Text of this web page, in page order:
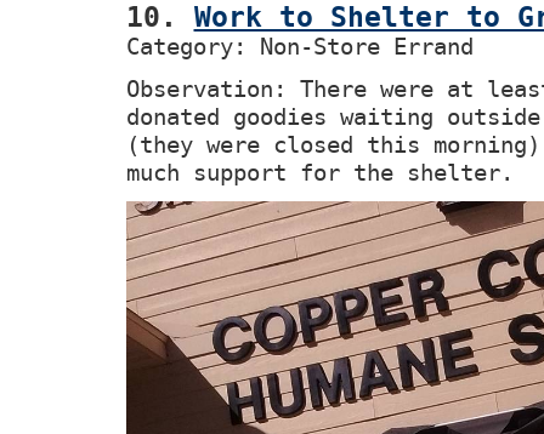
10. Work to Shelter to
Category: Non-Store Errand
Observation: There were at
donated goodies waiting
(they were closed this
much support for the shelter.